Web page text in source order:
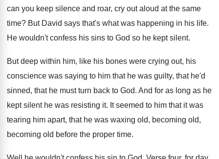
can you keep silence and roar, cry out aloud at the same
time? But David says that's what was happening in his life.
He wouldn't confess his sins to God so he kept silent.
But deep within him, like his bones were crying out, his
conscience was saying to him that he was guilty, that he'd
sinned, that he must turn back to God. And for as long as he
kept silent he was resisting it. It seemed to him that it was
tearing him apart, that he was waxing old, becoming old,
becoming old before the proper time.